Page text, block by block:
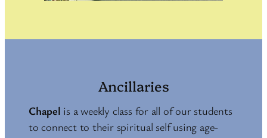
Ancillaries
Chapel is a weekly class for all of our students
to connect to their spiritual self using age-